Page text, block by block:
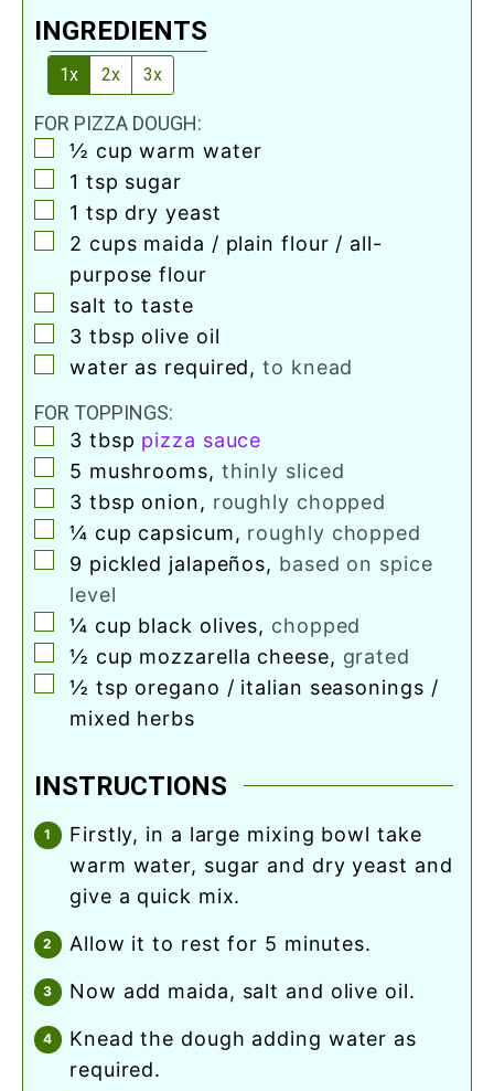
INGREDIENTS
1x 2x 3x
FOR PIZZA DOUGH:
▢
½ cup warm water
▢
1 tsp sugar
▢
1 tsp dry yeast
▢
2 cups maida / plain flour / all-
purpose flour
▢
salt to taste
▢
3 tbsp olive oil
▢
water as required,to knead
FOR TOPPINGS:
▢
3 tbsp pizza sauce
▢
5 mushrooms, thinly sliced
▢
3 tbsp onion, roughly chopped
▢
¼ cup capsicum, roughly chopped
▢
9 pickled jalapeños, based on spice
level
▢
¼ cup black olives, chopped
▢
½ cup mozzarella cheese, grated
▢
½ tsp oregano / italian seasonings /
mixed herbs
INSTRUCTIONS
firstly, in a large mixing bowl take
warm water, sugar and dry yeast and
give a quick mix.
allow it to rest for 5 minutes.
now add maida, salt and olive oil.
knead the dough adding water as
required.